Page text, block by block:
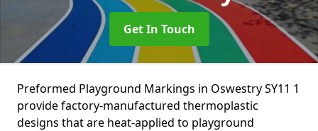
Get In Touch
Preformed Playground Markings in Oswestry SY11 1
provide factory-manufactured thermoplastic
designs that are heat-applied to playground